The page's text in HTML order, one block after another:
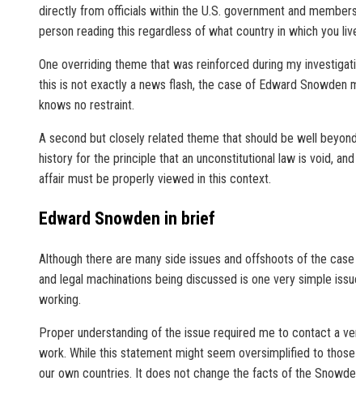
directly from officials within the U.S. government and
person reading this regardless of what country in which you
One overriding theme that was reinforced during my
this is not exactly a news flash, the case of Edward
knows no restraint.
A second but closely related theme that should be well
history for the principle that an unconstitutional law is void,
affair must be properly viewed in this context.
Edward Snowden in brief
Although there are many side issues and offshoots of the
and legal machinations being discussed is one very simple
working.
Proper understanding of the issue required me to contact a
work. While this statement might seem oversimplified to
our own countries. It does not change the facts of the